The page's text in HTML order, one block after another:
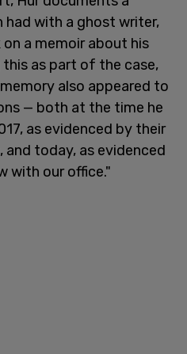
with a ghost writer,
a memoir about his
as part of the case,
also appeared to
— both at the time he
as evidenced by their
today, as evidenced
with our office."